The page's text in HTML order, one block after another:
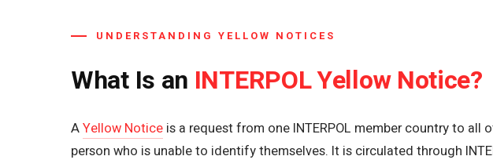
UNDERSTANDING YELLOW NOTICES
What Is an INTERPOL Yellow Notice?
AYellow Notice is a request from one INTERPOL member country to
person who is unable to identify themselves. It is circulated through